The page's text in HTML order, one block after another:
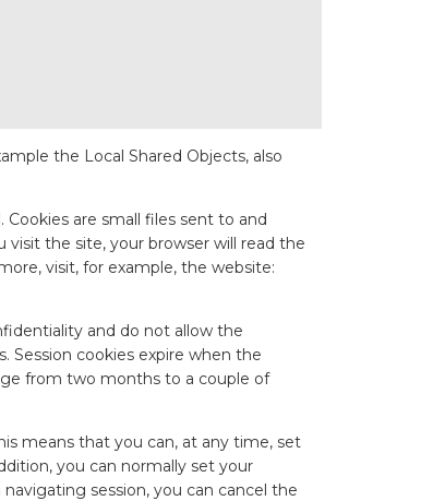
the Local Shared Objects, also
are small files sent to and
visit the site, your browser will read the
visit, for example, the website:
and do not allow the
Session cookies expire when the
from two months to a couple of
means that you can, at any time, set
you can normally set your
session, you can cancel the